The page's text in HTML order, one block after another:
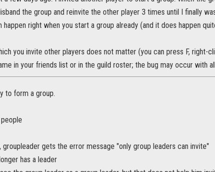
the group and reinvite the other player 3 times until I finally
right when you start a group already (and it does happen
you invite other players does not matter (you can press F, right-
in your friends list or in the guild roster; the bug may occur with
to form a group.
gets the error message "only group leaders can invite"
has a leader